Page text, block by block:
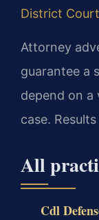
District Court
Attorney
guarantee a
depend on
case.
All
Cdl